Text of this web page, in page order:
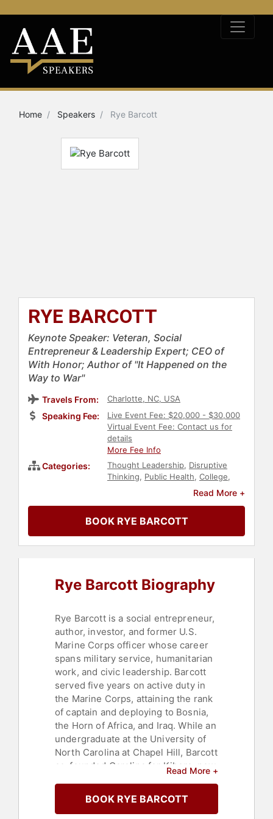
Home Speakers Rye Barcott
RYE BARCOTT
Keynote Speaker: Veteran, Social
Entrepreneur & Leadership Expert; CEO of
With Honor; Author of "It Happened on the
Way to War"
Travels From: Charlotte, NC, USA
Speaking Fee:
Live Event Fee: $20,000 - $30,000
Virtual Event Fee: Contact us for
details
More Fee Info
Categories: Thought Leadership, Disruptive
Thinking, Public Health, College,
Leadership
Teamwork &
World Affairs,Business Leadership
Communication,Entrepreneurship,
Social Entrepreneurship,Social
Read More +
BOOK RYE BARCOTT
Rye Barcott Biography
Rye Barcott is a social entrepreneur,
author, investor, and former U.S.
Marine Corps officer whose career
spans military service, humanitarian
work, and civic leadership. Barcott
served five years on active duty in
the Marine Corps, attaining the rank
of captain and deploying to Bosnia,
the Horn of Africa, and Iraq. While an
undergraduate at the University of
North Carolina at Chapel Hill, Barcott
co-founded Carolina for Kibera, now
Mohamed and Tabitha Atieno Festo.
The organization, focused on youth
Read More +
BOOK RYE BARCOTT